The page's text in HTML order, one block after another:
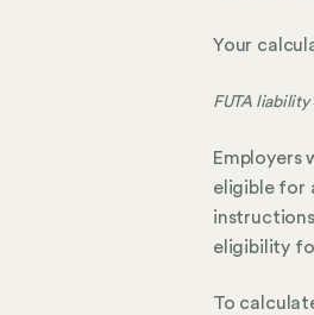
Your
FUTA liability
Employers
eligible for
eligibility
To